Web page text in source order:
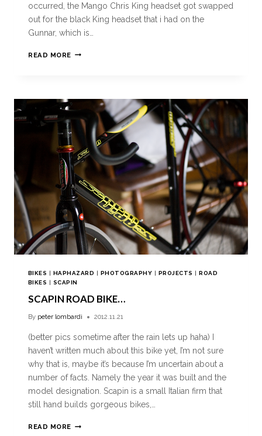
occurred, the Mango Chris King headset got swapped
out for the black King headset that i had on the
Gunnar, which is…
READ MORE
BIKES | HAPHAZARD | PHOTOGRAPHY | PROJECTS |ROAD
BIKES | SCAPIN
SCAPIN ROAD BIKE…
By peter lombardi 2012.11.21
(better pics sometime after the rain lets up haha) I
haven’t written much about this bike yet, I’m not sure
why that is, maybe it’s because I’m uncertain about a
number of facts. Namely the year it was built and the
model designation. Scapin is a small Italian firm that
still hand builds gorgeous bikes,…
READ MORE